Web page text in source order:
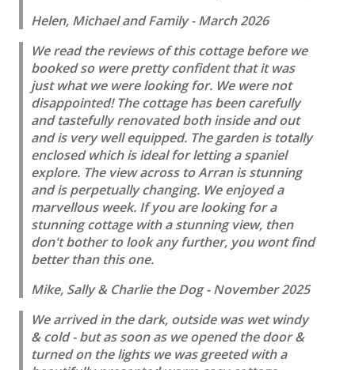
Helen, Michael and Family - March 2026
We read the reviews of this cottage before we
booked so were pretty confident that it was
just what we were looking for. We were not
disappointed! The cottage has been carefully
and tastefully renovated both inside and out
and is very well equipped. The garden is totally
enclosed which is ideal for letting a spaniel
explore. The view across to Arran is stunning
and is perpetually changing. We enjoyed a
marvellous week. If you are looking for a
stunning cottage with a stunning view, then
don't bother to look any further, you wont find
better than this one.
Mike, Sally & Charlie the Dog - November 2025
We arrived in the dark, outside was wet windy
& cold - but as soon as we opened the door &
turned on the lights we was greeted with a